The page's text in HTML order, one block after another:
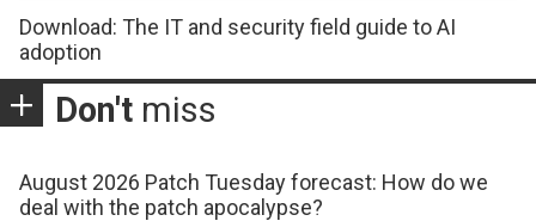
Download: The IT and security field guide to AI
adoption
Don't miss
August 2026 Patch Tuesday forecast: How do we
deal with the patch apocalypse?